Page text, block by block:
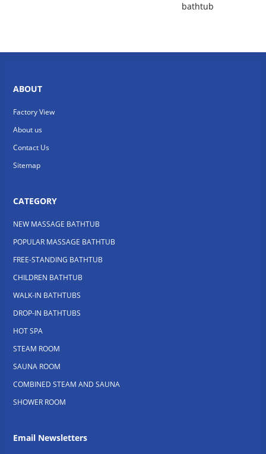
bathtub
ABOUT
Factory View
About us
Contact Us
Sitemap
CATEGORY
NEW MASSAGE BATHTUB
POPULAR MASSAGE BATHTUB
FREE-STANDING BATHTUB
CHILDREN BATHTUB
WALK-IN BATHTUBS
DROP-IN BATHTUBS
HOT SPA
STEAM ROOM
SAUNA ROOM
COMBINED STEAM AND SAUNA
SHOWER ROOM
Email Newsletters